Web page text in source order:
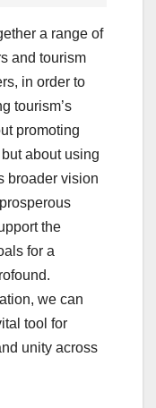
a range of
and tourism
in order to
tourism’s
promoting
about using
broader vision
the
for a
we can
tool for
unity across